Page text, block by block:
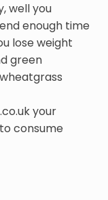
well you
enough time
lose weight
green
your
consume